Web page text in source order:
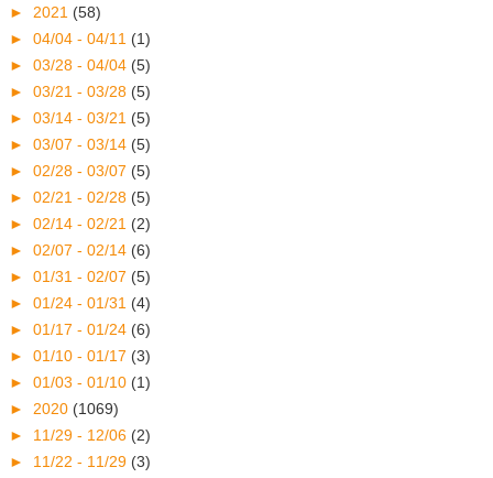
► 2021 (58)
► 04/04 - 04/11 (1)
► 03/28 - 04/04 (5)
► 03/21 - 03/28 (5)
► 03/14 - 03/21 (5)
► 03/07 - 03/14 (5)
► 02/28 - 03/07 (5)
► 02/21 - 02/28 (5)
► 02/14 - 02/21 (2)
► 02/07 - 02/14 (6)
► 01/31 - 02/07 (5)
► 01/24 - 01/31 (4)
► 01/17 - 01/24 (6)
► 01/10 - 01/17 (3)
► 01/03 - 01/10 (1)
► 2020 (1069)
► 11/29 - 12/06 (2)
► 11/22 - 11/29 (3)